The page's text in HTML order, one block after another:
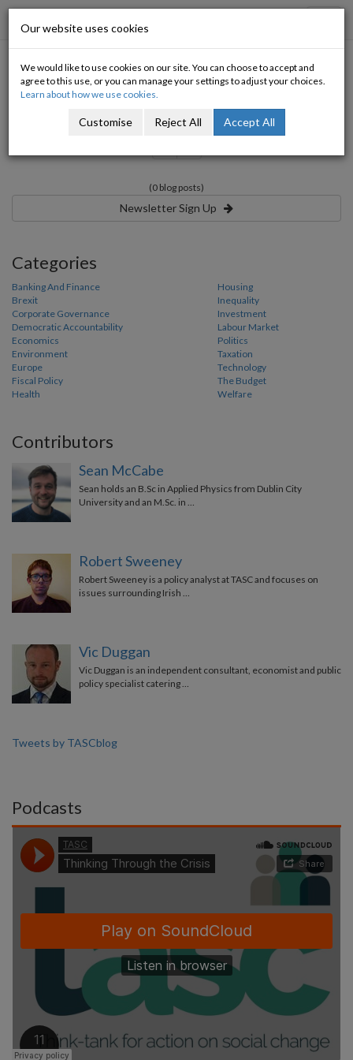
Category:
(0 blog posts)
Newsletter Sign Up
Categories
Banking And Finance
Brexit
Corporate Governance
Democratic Accountability
Economics
Environment
Europe
Fiscal Policy
Health
Housing
Inequality
Investment
Labour Market
Politics
Taxation
Technology
The Budget
Welfare
Contributors
Sean McCabe
Sean holds an B.Sc in Applied Physics from Dublin City
University and an M.Sc. in …
Robert Sweeney
Robert Sweeney is a policy analyst at TASC and focuses on
issues surrounding Irish …
Vic Duggan
Vic Duggan is an independent consultant, economist and public
policy specialist catering …
Tweets by TASCblog
Podcasts
Our website uses cookies
We would like to use cookies on our site. You can choose to accept and
agree to this use, or you can manage your settings to adjust your choices.
Learn about how we use cookies.
Customise Reject All Accept All